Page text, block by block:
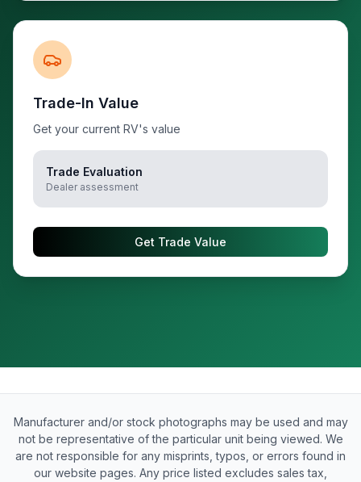
Trade-In Value
Get your current RV's value
Trade Evaluation
Dealer assessment
Get Trade Value
Manufacturer and/or stock photographs may be used and may
not be representative of the particular unit being viewed. We
are not responsible for any misprints, typos, or errors found in
our website pages. Any price listed excludes sales tax,